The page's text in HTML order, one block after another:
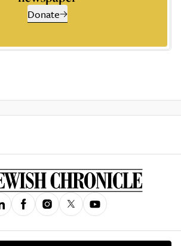
Donate